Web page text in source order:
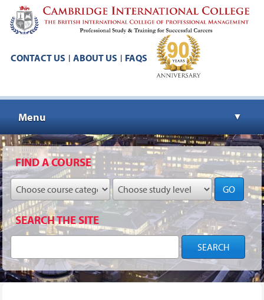
CONTACT US | ABOUT US | FAQS
Menu ▼
▼
▼
FIND A COURSE
GO
SEARCH THE SITE